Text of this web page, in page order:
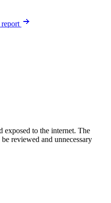
to the internet. The
reviewed and unnecessary